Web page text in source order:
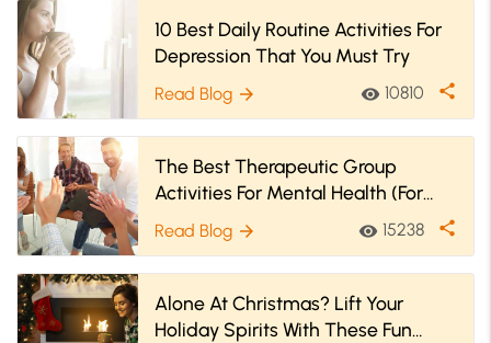
10 Best Daily Routine Activities For
Depression That You Must Try
Read Blog arrow_forward visibility 10810 share
The Best Therapeutic Group
Activities For Mental Health (For
Youth & Adults
Read Blog arrow_forward visibility 15238 share
Alone At Christmas? Lift Your
Holiday Spirits With These Fun